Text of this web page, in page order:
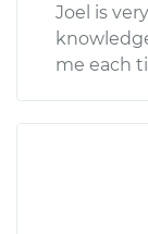
Joel is
me each